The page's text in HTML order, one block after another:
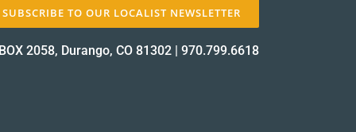
SUBSCRIBE TO OUR LOCALIST NEWSLETTER
2058, Durango, CO 81302 | 970.799.6618